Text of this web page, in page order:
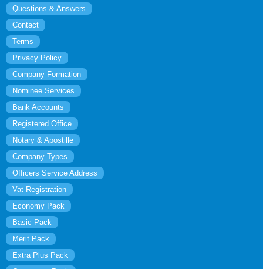
Questions & Answers
Contact
Terms
Privacy Policy
Company Formation
Nominee Services
Bank Accounts
Registered Office
Notary & Apostille
Company Types
Officers Service Address
Vat Registration
Economy Pack
Basic Pack
Merit Pack
Extra Plus Pack